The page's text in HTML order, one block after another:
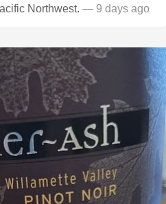
Northwest. — 9 days ago